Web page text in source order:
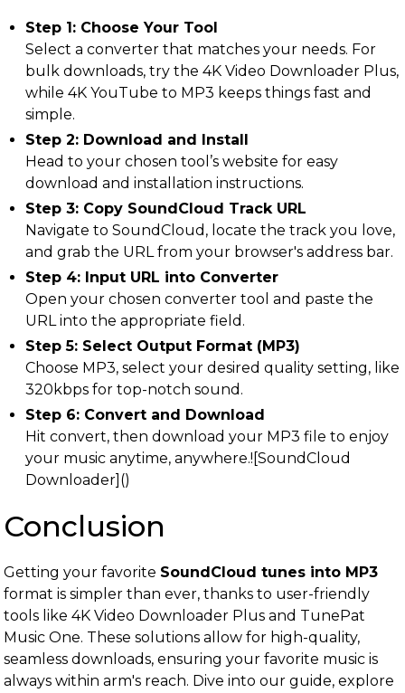
Step 1: Choose Your Tool
Select a converter that matches your needs. For
bulk downloads, try the 4K Video Downloader Plus,
while 4K YouTube to MP3 keeps things fast and
simple.
Step 2: Download and Install
Head to your chosen tool’s website for easy
download and installation instructions.
Step 3: Copy SoundCloud Track URL
Navigate to SoundCloud, locate the track you love,
and grab the URL from your browser's address bar.
Step 4: Input URL into Converter
Open your chosen converter tool and paste the
URL into the appropriate field.
Step 5: Select Output Format (MP3)
Choose MP3, select your desired quality setting, like
320kbps for top-notch sound.
Step 6: Convert and Download
Hit convert, then download your MP3 file to enjoy
your music anytime, anywhere.![SoundCloud
Downloader]()
Conclusion
Getting your favorite SoundCloud tunes into MP3
format is simpler than ever, thanks to user-friendly
tools like 4K Video Downloader Plus and TunePat
Music One. These solutions allow for high-quality,
seamless downloads, ensuring your favorite music is
always within arm's reach. Dive into our guide, explore